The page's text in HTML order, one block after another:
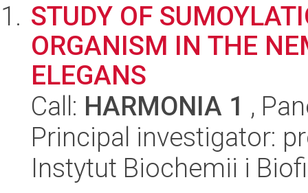
STUDY OF
ORGANISM IN THE
ELEGANS
Call: HARMONIA 1 ,
Principal investigator:
Instytut Biochemii i